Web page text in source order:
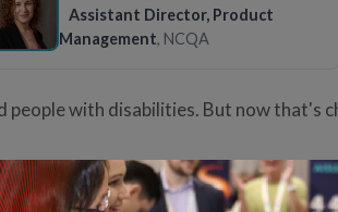
Assistant Director, Product
Management, NCQA
people with disabilities. But now that's